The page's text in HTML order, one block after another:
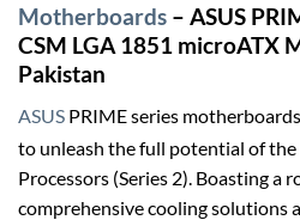
Motherboards – ASUS
CSM LGA 1851 microATX
Pakistan
ASUS PRIME series
to unleash the full potential of
Processors (Series 2). Boasting a
comprehensive cooling solutions